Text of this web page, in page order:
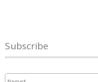
Subscribe